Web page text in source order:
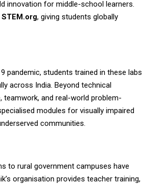
innovation for middle-school learners.
, giving students globally
pandemic, students trained in these labs
across India. Beyond technical
and real-world problem-
modules for visually impaired
communities.
to rural government campuses have
organisation provides teacher training,